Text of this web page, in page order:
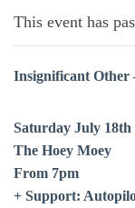
This event has
Insignificant Other
Saturday July 18th
The Hoey Moey
From 7pm
+ Support: